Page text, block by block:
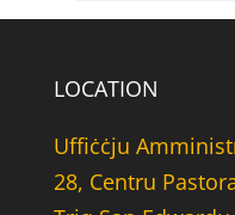
LOCATION
Uffiċċju
28, Centru